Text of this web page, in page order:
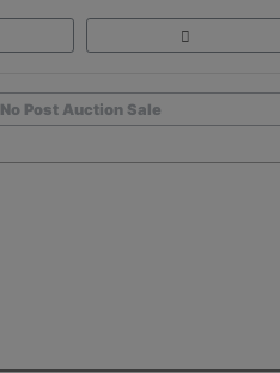
No Post Auction Sale